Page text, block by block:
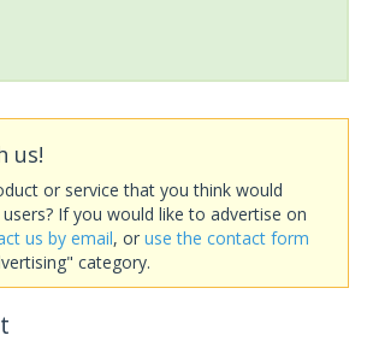
us!
or service that you think would
If you would like to advertise on
us by email, or use the contact form
category.